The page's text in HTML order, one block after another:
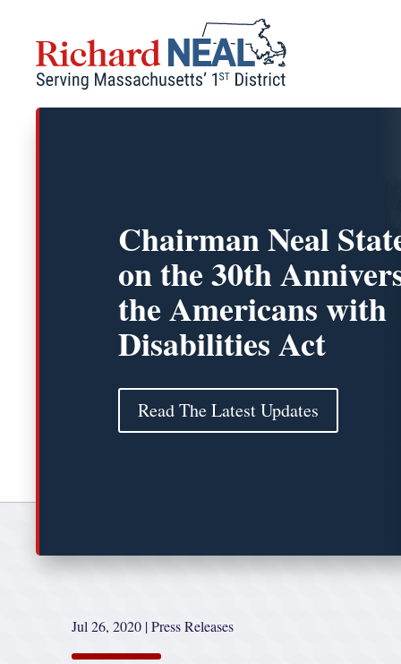
content
Chairman Neal
on the 30th
the Americans with
Disabilities Act
Read The Latest Updates
Jul 26, 2020 |Press Releases